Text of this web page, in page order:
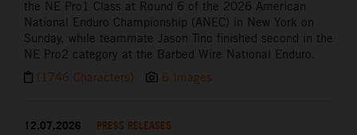
the NE Pro1 Class at Round 6 of the 2026 American
National Enduro Championship (ANEC) in New York on
Sunday, while teammate Jason Tino finished second in the
NE Pro2 category at the Barbed Wire National Enduro.
(1746 Characters)
6 Images
12.07.2026 PRESS RELEASES